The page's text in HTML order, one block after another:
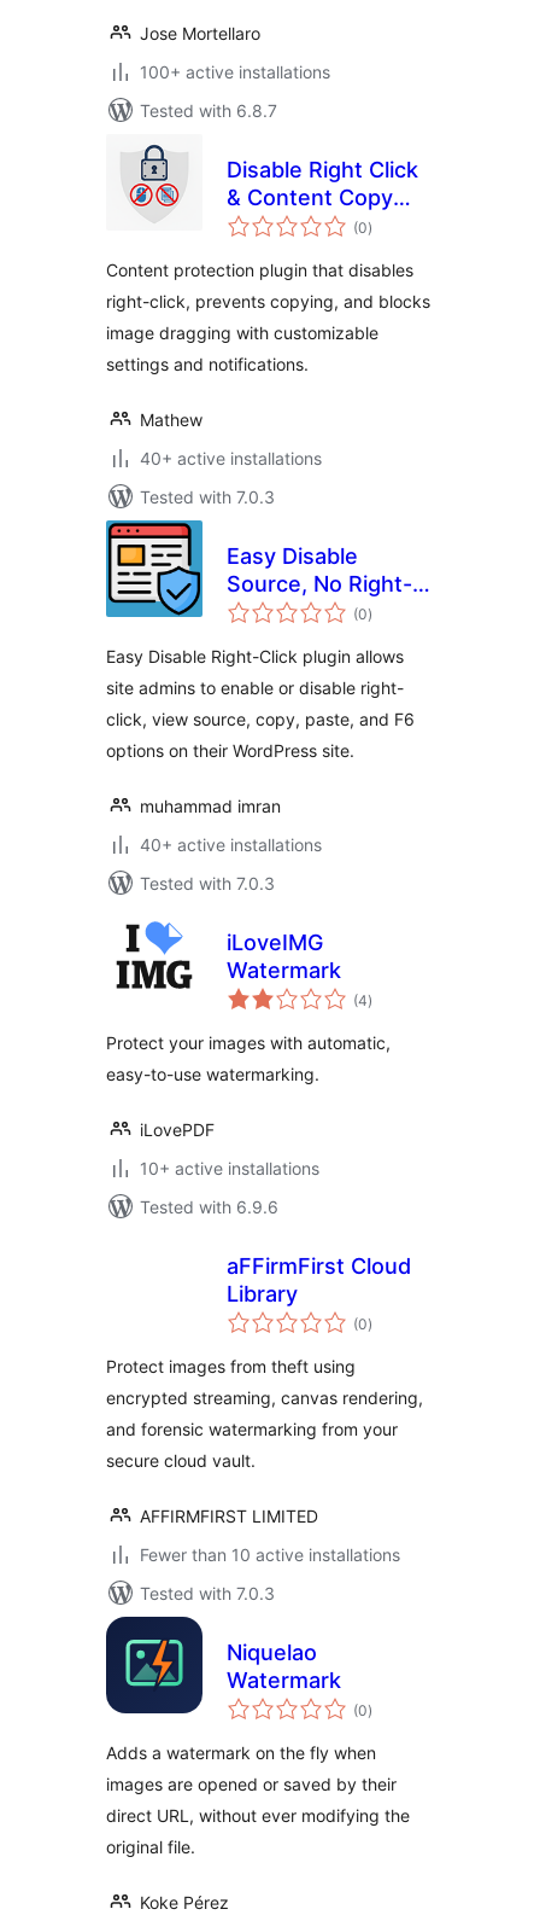
Jose Mortellaro
100+ active installations
Tested with 6.8.7
Disable Right Click
& Content Copy
Protection
(0total
ratings
)
Content protection plugin that disables
right-click, prevents copying, and blocks
image dragging with customizable
settings and notifications.
Mathew
40+ active installations
Tested with 7.0.3
Easy Disable
Source, No Right-
click, Image
Content Protection
(0total
ratings
)
Easy Disable Right-Click plugin allows
site admins to enable or disable right-
click, view source, copy, paste, and F6
options on their WordPress site.
muhammad imran
40+ active installations
Tested with 7.0.3
iLoveIMG
Watermark
(4total
ratings
)
Protect your images with automatic,
easy-to-use watermarking.
iLovePDF
10+ active installations
Tested with 6.9.6
aFFirmFirst Cloud
Library
(0total
ratings
)
Protect images from theft using
encrypted streaming, canvas rendering,
and forensic watermarking from your
secure cloud vault.
AFFIRMFIRST LIMITED
Fewer than 10 active installations
Tested with 7.0.3
Niquelao
Watermark
(0total
ratings
)
Adds a watermark on the fly when
images are opened or saved by their
direct URL, without ever modifying the
original file.
Koke Pérez